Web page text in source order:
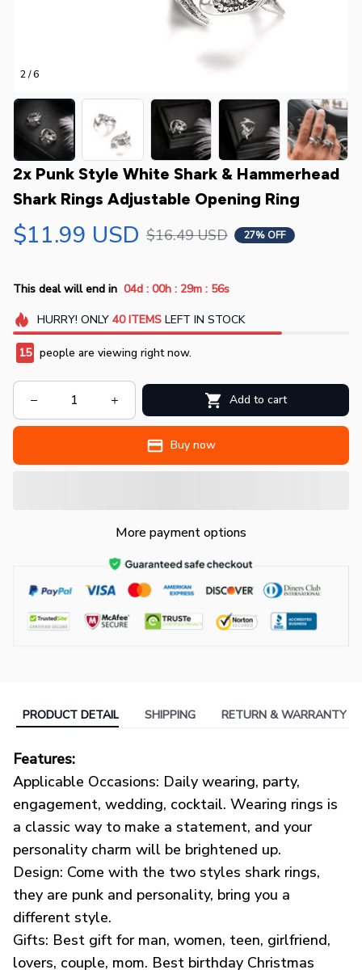
2 / 6
2x Punk Style White Shark & Hammerhead
Shark Rings Adjustable Opening Ring
$11.99 USD $16.49 USD 27% OFF
This deal will end in 04d : 00h : 29m : 55s
HURRY! ONLY 40 ITEMSLEFT IN STOCK
18 people are viewing right now.
Add to cart
Buy now
More payment options
PRODUCT DETAIL SHIPPING RETURN & WARRANTY
Features:
Applicable Occasions: Daily wearing, party,
engagement, wedding, cocktail. Wearing rings is
a classic way to make a statement, and your
personality charm will be brightened up.
Design: Come with the two styles shark rings,
they are punk and personality, bring you a
different style.
Gifts: Best gift for man, women, teen, girlfriend,
lovers, couple, mom. Best birthday Christmas